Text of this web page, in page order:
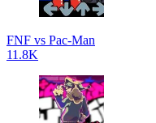
FNF vs Pac-Man
11.8K